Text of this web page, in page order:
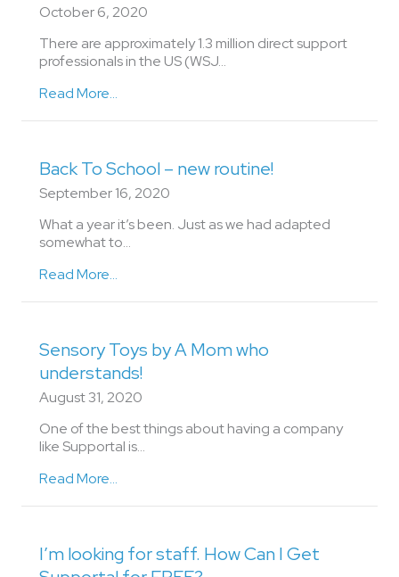
October 6, 2020
There are approximately 1.3 million direct support
professionals in the US (WSJ…
Read More...
Back To School – new routine!
September 16, 2020
What a year it’s been. Just as we had adapted
somewhat to…
Read More...
Sensory Toys by A Mom who
understands!
August 31, 2020
One of the best things about having a company
like Supportal is…
Read More...
I’m looking for staff. How Can I Get